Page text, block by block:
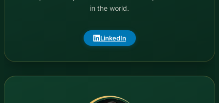
in the world.
LinkedIn